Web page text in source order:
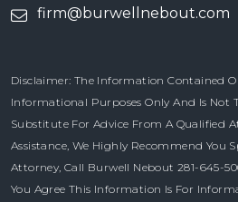
firm@burwellnebout.com
Disclaimer: The Information Contained
Informational Purposes Only And Is Not
Substitute For Advice From A Qualified
Assistance, We Highly Recommend You
Attorney, Call Burwell Nebout 281-645-
You Agree This Information Is For